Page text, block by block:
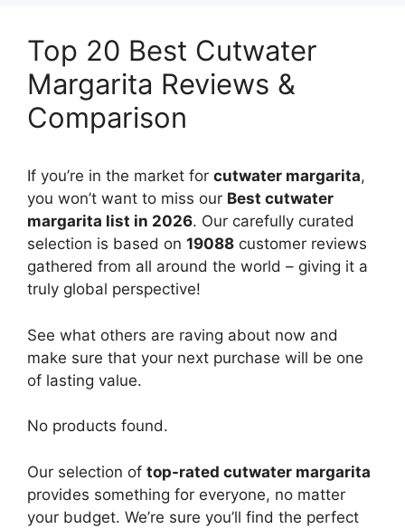
Top 20 Best Cutwater
Margarita Reviews &
Comparison
If you’re in the market for cutwater margarita,
you won’t want to miss our Best cutwater
margarita list in 2026. Our carefully curated
selection is based on 19088 customer reviews
gathered from all around the world – giving it a
truly global perspective!
See what others are raving about now and
make sure that your next purchase will be one
of lasting value.
No products found.
Our selection of top-rated cutwater margarita
provides something for everyone, no matter
your budget. We’re sure you’ll find the perfect